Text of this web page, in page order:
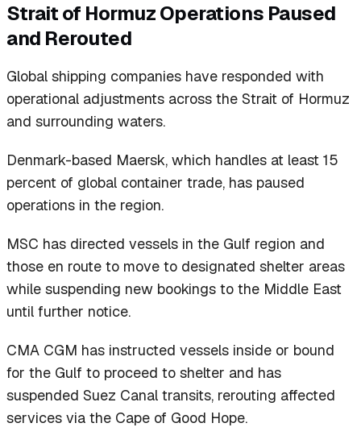
Strait of Hormuz Operations Paused
and Rerouted
Global shipping companies have responded with
operational adjustments across the Strait of Hormuz
and surrounding waters.
Denmark-based Maersk, which handles at least 15
percent of global container trade, has paused
operations in the region.
MSC has directed vessels in the Gulf region and
those en route to move to designated shelter areas
while suspending new bookings to the Middle East
until further notice.
CMA CGM has instructed vessels inside or bound
for the Gulf to proceed to shelter and has
suspended Suez Canal transits, rerouting affected
services via the Cape of Good Hope.